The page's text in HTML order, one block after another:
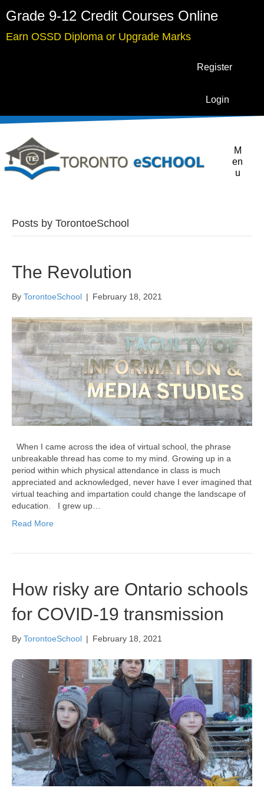
Grade 9-12 Credit Courses Online
Earn OSSD Diploma or Upgrade Marks
Register
Login
M
en
u
Posts by TorontoeSchool
The Revolution
By TorontoeSchool | February 18, 2021
When I came across the idea of virtual school, the phrase
unbreakable thread has come to my mind. Growing up in a
period within which physical attendance in class is much
appreciated and acknowledged, never have I ever imagined that
virtual teaching and impartation could change the landscape of
education. I grew up…
Read More
How risky are Ontario schools
for COVID-19 transmission
By TorontoeSchool | February 18, 2021